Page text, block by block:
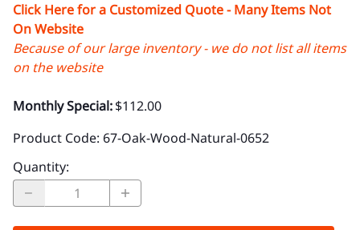
Click Here for a Customized Quote - Many Items Not
On Website
Because of our large inventory - we do not list all items
on the website
Monthly Special:$112.00
Product Code: 67-Oak-Wood-Natural-0652
Quantity: